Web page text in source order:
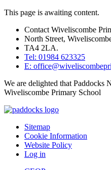
This page is awaiting content.
Contact Wiveliscombe
North Street,
TA4 2LA.
Tel: 01984 623325
E:
We are delighted that Paddocks
Wiveliscombe Primary School
Sitemap
Cookie Information
Website Policy
Log in